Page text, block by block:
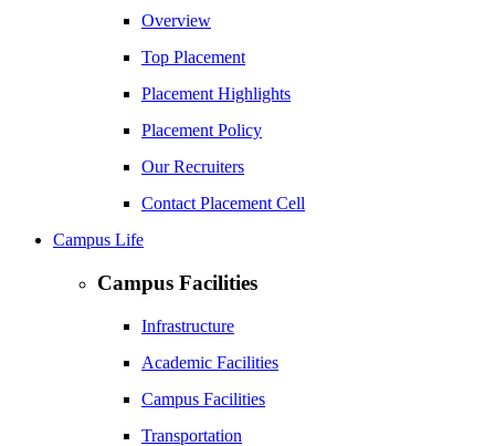
Overview
Top Placement
Placement Highlights
Placement Policy
Our Recruiters
Contact Placement Cell
Campus Life
Campus Facilities
Infrastructure
Academic Facilities
Campus Facilities
Transportation